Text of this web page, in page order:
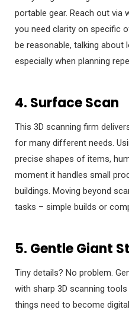
portable gear. Reach out
you need clarity on specific
be reasonable, talking about
especially when planning
4. Surface Scan
This 3D scanning firm
for many different needs.
precise shapes of items,
moment it handles small
buildings. Moving beyond
tasks – simple builds or
5. Gentle Giant
Tiny details? No problem.
with sharp 3D scanning
things need to become